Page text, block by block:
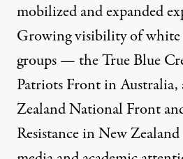
mobilized and expanded
Growing visibility of white
groups — the True Blue
Patriots Front in
Zealand National Front
Resistance in New